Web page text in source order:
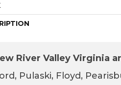
River Valley Virginia
Pulaski, Floyd,